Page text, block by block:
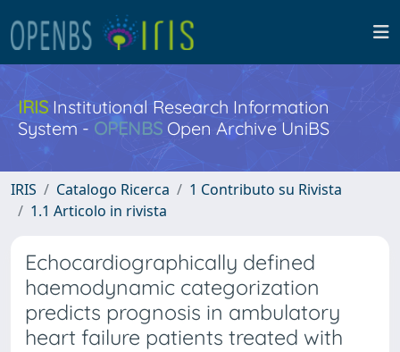
IRISInstitutional Research Information
System - OPENBS Open Archive UniBS
IRIS Catalogo Ricerca
1 Contributo su Rivista
1.1 Articolo in rivista
Echocardiographically defined
haemodynamic categorization
predicts prognosis in ambulatory
heart failure patients treated with